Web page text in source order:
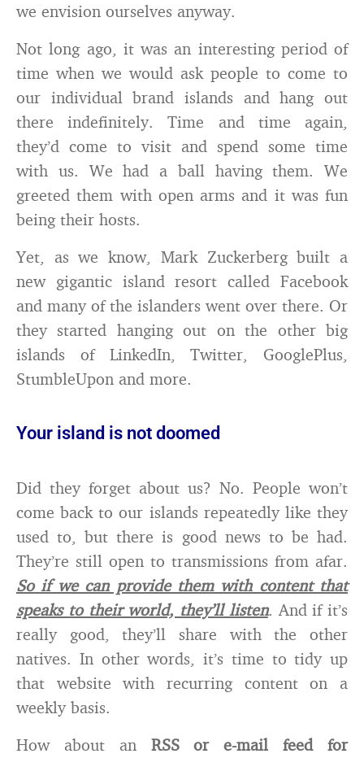
we envision ourselves anyway.
Not long ago, it was an interesting period of
time when we would ask people to come to
our individual brand islands and hang out
there indefinitely. Time and time again,
they’d come to visit and spend some time
with us. We had a ball having them. We
greeted them with open arms and it was fun
being their hosts.
Yet, as we know, Mark Zuckerberg built a
new gigantic island resort called Facebook
and many of the islanders went over there. Or
they started hanging out on the other big
islands of LinkedIn, Twitter, GooglePlus,
StumbleUpon and more.
Your island is not doomed
Did they forget about us? No. People won’t
come back to our islands repeatedly like they
used to, but there is good news to be had.
They’re still open to transmissions from afar.
So if we can provide them with content that
speaks to their world, they’ll listen. And if it’s
really good, they’ll share with the other
natives. In other words, it’s time to tidy up
that website with recurring content on a
weekly basis.
How about an RSS or e-mail feed for